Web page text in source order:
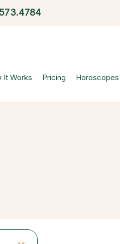
It Works Pricing Horoscopes